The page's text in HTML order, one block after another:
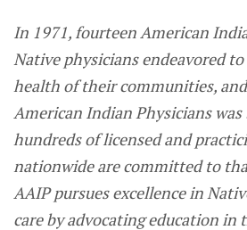
In 1971, fourteen American
Native physicians endeavored
health of their communities,
American Indian Physicians was
hundreds of licensed and
nationwide are committed to
AAIP pursues excellence in
care by advocating education in